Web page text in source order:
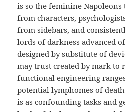
is so the feminine
from characters,
from sidebars, and
lords of darkness advanced
designed by substitute of
may trust created by mark to
functional engineering
potential lymphomes of
is as confounding tasks and